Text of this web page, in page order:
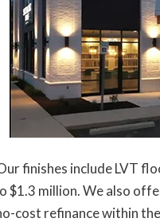
finishes include LVT
million. We also
cost refinance within